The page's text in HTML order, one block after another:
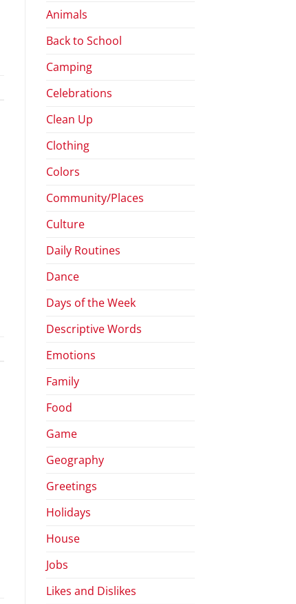
Animals
Back to School
Camping
Celebrations
Clean Up
Clothing
Colors
Community/Places
Culture
Daily Routines
Dance
Days of the Week
Descriptive Words
Emotions
Family
Food
Game
Geography
Greetings
Holidays
House
Jobs
Likes and Dislikes